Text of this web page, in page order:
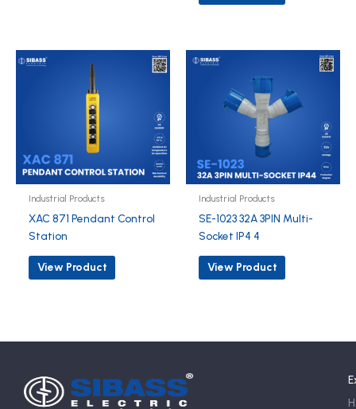
Industrial Products
XAC 871 Pendant Control
Station
View Product
Industrial Products
SE-1023 32A 3PIN Multi-
Socket IP4 4
View Product